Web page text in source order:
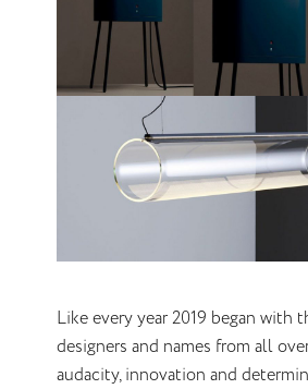
Like every year 2019 began with
designers and names from all
audacity, innovation and